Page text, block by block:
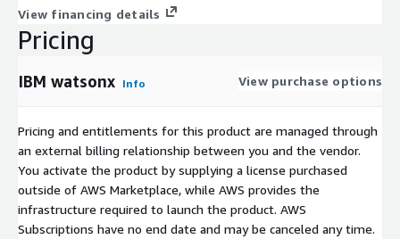
View financing details
Pricing
IBM watsonx Info View purchase options
Pricing and entitlements for this product are managed through
an external billing relationship between you and the vendor.
You activate the product by supplying a license purchased
outside of AWS Marketplace, while AWS provides the
infrastructure required to launch the product. AWS
Subscriptions have no end date and may be canceled any time.